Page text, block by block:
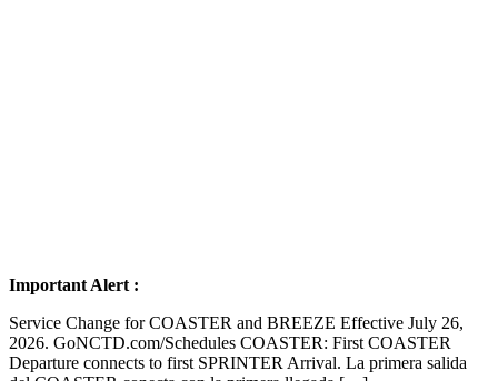
Important Alert :
Service Change for COASTER and BREEZE Effective July 26,
2026. GoNCTD.com/Schedules COASTER: First COASTER
Departure connects to first SPRINTER Arrival. La primera salida